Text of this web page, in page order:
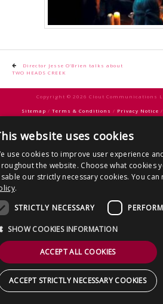
FILM &
Post
navigation
Director Jesse O’Brien talks about
TWO HEADS CREEK
Copyright © 2026 Clout Communications
Sitemap / Terms & Conditions / Privacy Notice /
website uses cookies
use cookies to improve user experience
the website. Choose what cookies
our strictly necessary cookies. You
.
STRICTLY NECESSARY
SHOW COOKIES INFORMATION
ACCEPT ALL COOKIES
ACCEPT STRICTLY NECESSARY COOKIES